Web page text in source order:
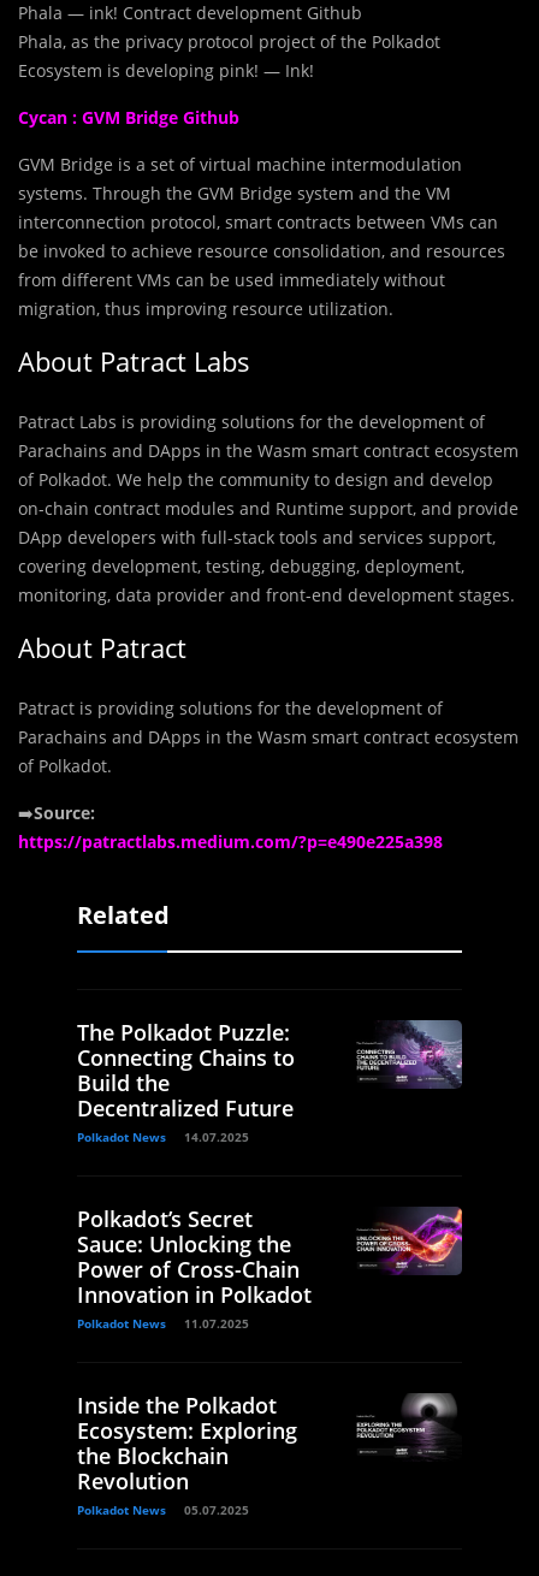
Phala — ink! Contract development Github
Phala, as the privacy protocol project of the Polkadot
Ecosystem is developing pink! — Ink!
Cycan : GVM Bridge Github
GVM Bridge is a set of virtual machine intermodulation
systems. Through the GVM Bridge system and the VM
interconnection protocol, smart contracts between VMs can
be invoked to achieve resource consolidation, and resources
from different VMs can be used immediately without
migration, thus improving resource utilization.
About Patract Labs
Patract Labs is providing solutions for the development of
Parachains and DApps in the Wasm smart contract ecosystem
of Polkadot. We help the community to design and develop
on-chain contract modules and Runtime support, and provide
DApp developers with full-stack tools and services support,
covering development, testing, debugging, deployment,
monitoring, data provider and front-end development stages.
About Patract
Patract is providing solutions for the development of
Parachains and DApps in the Wasm smart contract ecosystem
of Polkadot.
➡️Source:
https://patractlabs.medium.com/?p=e490e225a398
Related
The Polkadot Puzzle:
Connecting Chains to
Build the
Decentralized Future
Polkadot News 14.07.2025
Polkadot’s Secret
Sauce: Unlocking the
Power of Cross-Chain
Innovation in Polkadot
Polkadot News 11.07.2025
Inside the Polkadot
Ecosystem: Exploring
the Blockchain
Revolution
Polkadot News 05.07.2025